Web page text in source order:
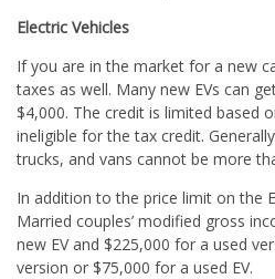
Electric Vehicles
If you are in the market for a new
taxes as well. Many new EVs can
$4,000. The credit is limited based
ineligible for the tax credit.
trucks, and vans cannot be more
In addition to the price limit on the
Married couples’ modified gross
new EV and $225,000 for a used
version or $75,000 for a used EV.